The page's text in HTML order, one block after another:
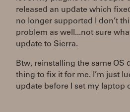
released an update which
no longer supported I don’t
problem as well...not sure
update to Sierra.
Btw, reinstalling the same OS
thing to fix it for me. I’m just
update before I set my laptop